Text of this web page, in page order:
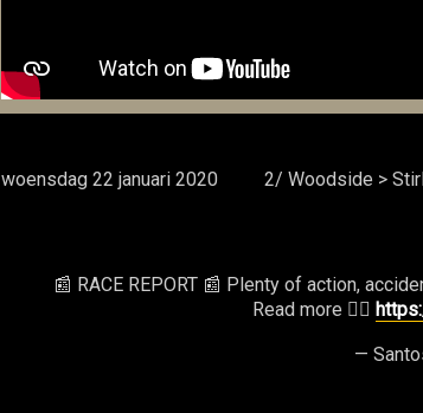
woensdag 22 januari 2020 2/ Woodside >
📰 RACE REPORT 📰 Plenty of action,
Read more 👉🏼
—